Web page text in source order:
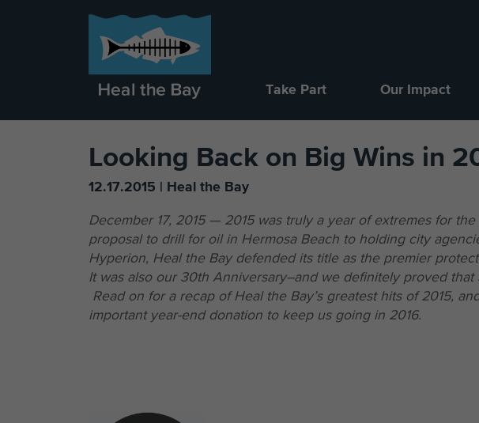
Take Part Our Impact
Looking Back on Big Wins in
12.17.2015 | Heal the Bay
December 17, 2015 — 2015 was truly a year of extremes for
proposal to drill for oil in Hermosa Beach to holding city
Hyperion, Heal the Bay defended its title as the premier
It was also our 30th Anniversary–and we definitely proved
Read on for a recap of Heal the Bay’s greatest hits of 2015,
important year-end donation to keep us going in 2016.